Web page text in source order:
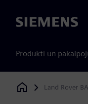
Siemens
Produkti un
Siemens Digital
Land Rover